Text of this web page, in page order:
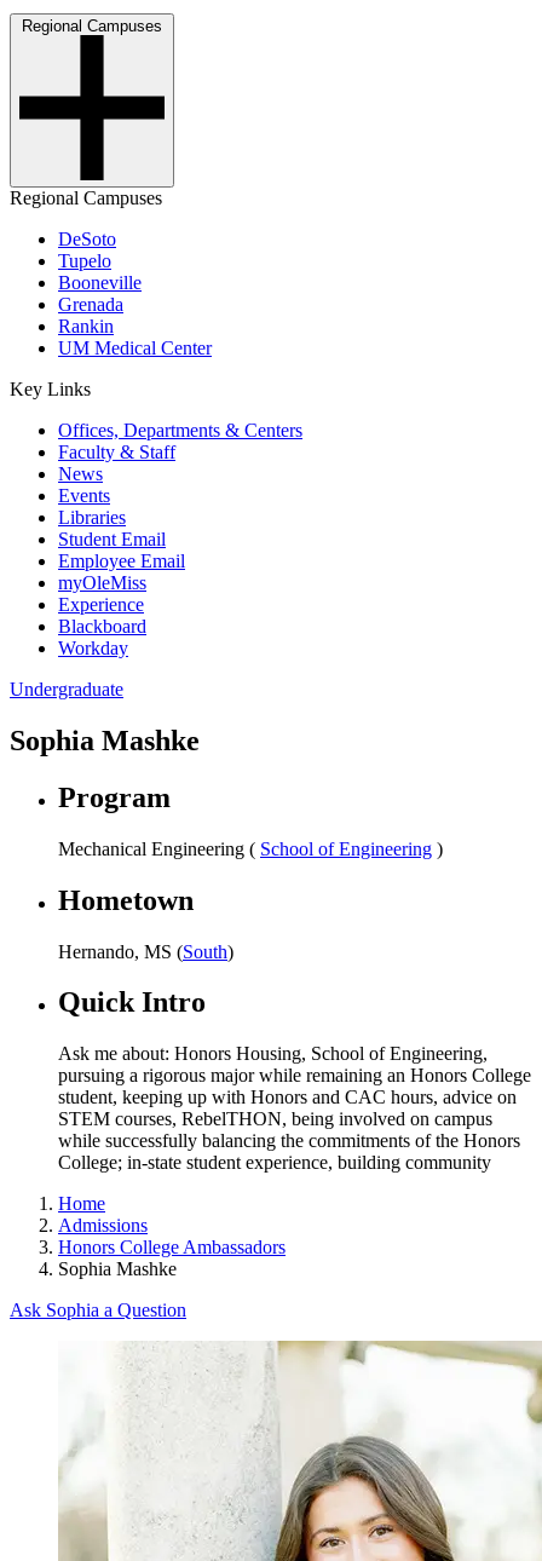
Regional Campuses
Regional Campuses
DeSoto
Tupelo
Booneville
Grenada
Rankin
UM Medical Center
Key Links
Offices, Departments & Centers
Faculty & Staff
News
Events
Libraries
Student Email
Employee Email
myOleMiss
Experience
Blackboard
Workday
Undergraduate
Sophia Mashke
Program
Mechanical Engineering ( School of Engineering )
Hometown
Hernando, MS (South)
Quick Intro
Ask me about: Honors Housing, School of Engineering,
pursuing a rigorous major while remaining an Honors College
student, keeping up with Honors and CAC hours, advice on
STEM courses, RebelTHON, being involved on campus
while successfully balancing the commitments of the Honors
College; in-state student experience, building community
Home
Admissions
Honors College Ambassadors
Sophia Mashke
Ask Sophia a Question